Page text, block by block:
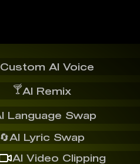
Custom AI Voice
🍸AI Remix
🔄AI Lyric Swap
Language Swap
AI Video Clipping